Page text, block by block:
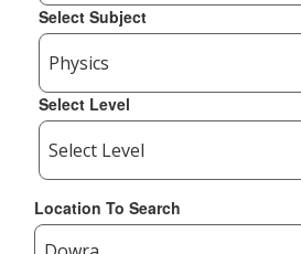
Select Subject
Select Level
Location To Search